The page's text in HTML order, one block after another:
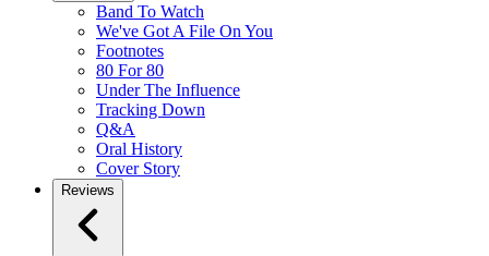
Band To Watch
We've Got A File On You
Footnotes
80 For 80
Under The Influence
Tracking Down
Q&A
Oral History
Cover Story
Reviews